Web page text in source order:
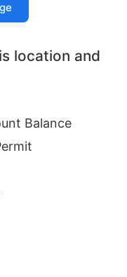
location and
Balance